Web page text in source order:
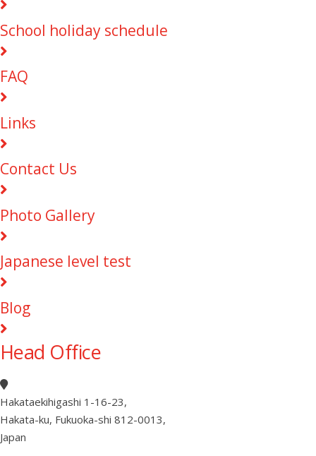
School holiday schedule
FAQ
Links
Contact Us
Photo Gallery
Japanese level test
Blog
Head Office
Hakataekihigashi 1-16-23,
Hakata-ku, Fukuoka-shi 812-0013,
Japan